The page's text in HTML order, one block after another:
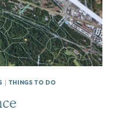
| THINGS TO DO